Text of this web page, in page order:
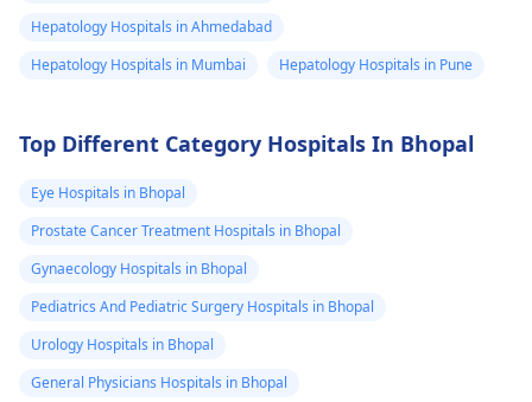
Hepatology Hospitals in Ahmedabad
Hepatology Hospitals in Mumbai
Hepatology Hospitals in Pune
Top Different Category Hospitals In Bhopal
Eye Hospitals in Bhopal
Prostate Cancer Treatment Hospitals in Bhopal
Gynaecology Hospitals in Bhopal
Pediatrics And Pediatric Surgery Hospitals in Bhopal
Urology Hospitals in Bhopal
General Physicians Hospitals in Bhopal